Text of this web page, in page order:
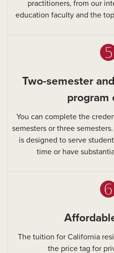
practitioners, from our
education faculty and the
Two-semester
program
You can complete the
semesters or three
is designed to serve
time or have
The tuition for California
the price tag for